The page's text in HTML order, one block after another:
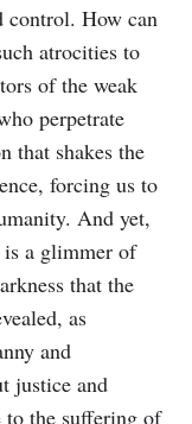
control. How can
atrocities to
of the weak
perpetrate
that shakes the
forcing us to
And yet,
is a glimmer of
that the
as
and
justice and
to the suffering of